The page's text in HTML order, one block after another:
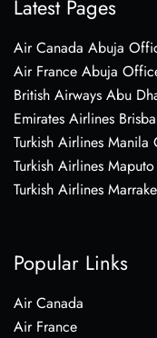
Latest Pages
Air Canada Abuja
Air France Abuja
British Airways Abu
Emirates Airlines
Turkish Airlines
Turkish Airlines
Turkish Airlines
Popular Links
Air Canada
Air France